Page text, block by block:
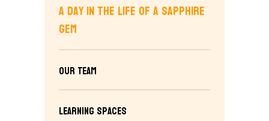
A Day in the Life of a Sapphire
Gem
Our Team
Learning Spaces